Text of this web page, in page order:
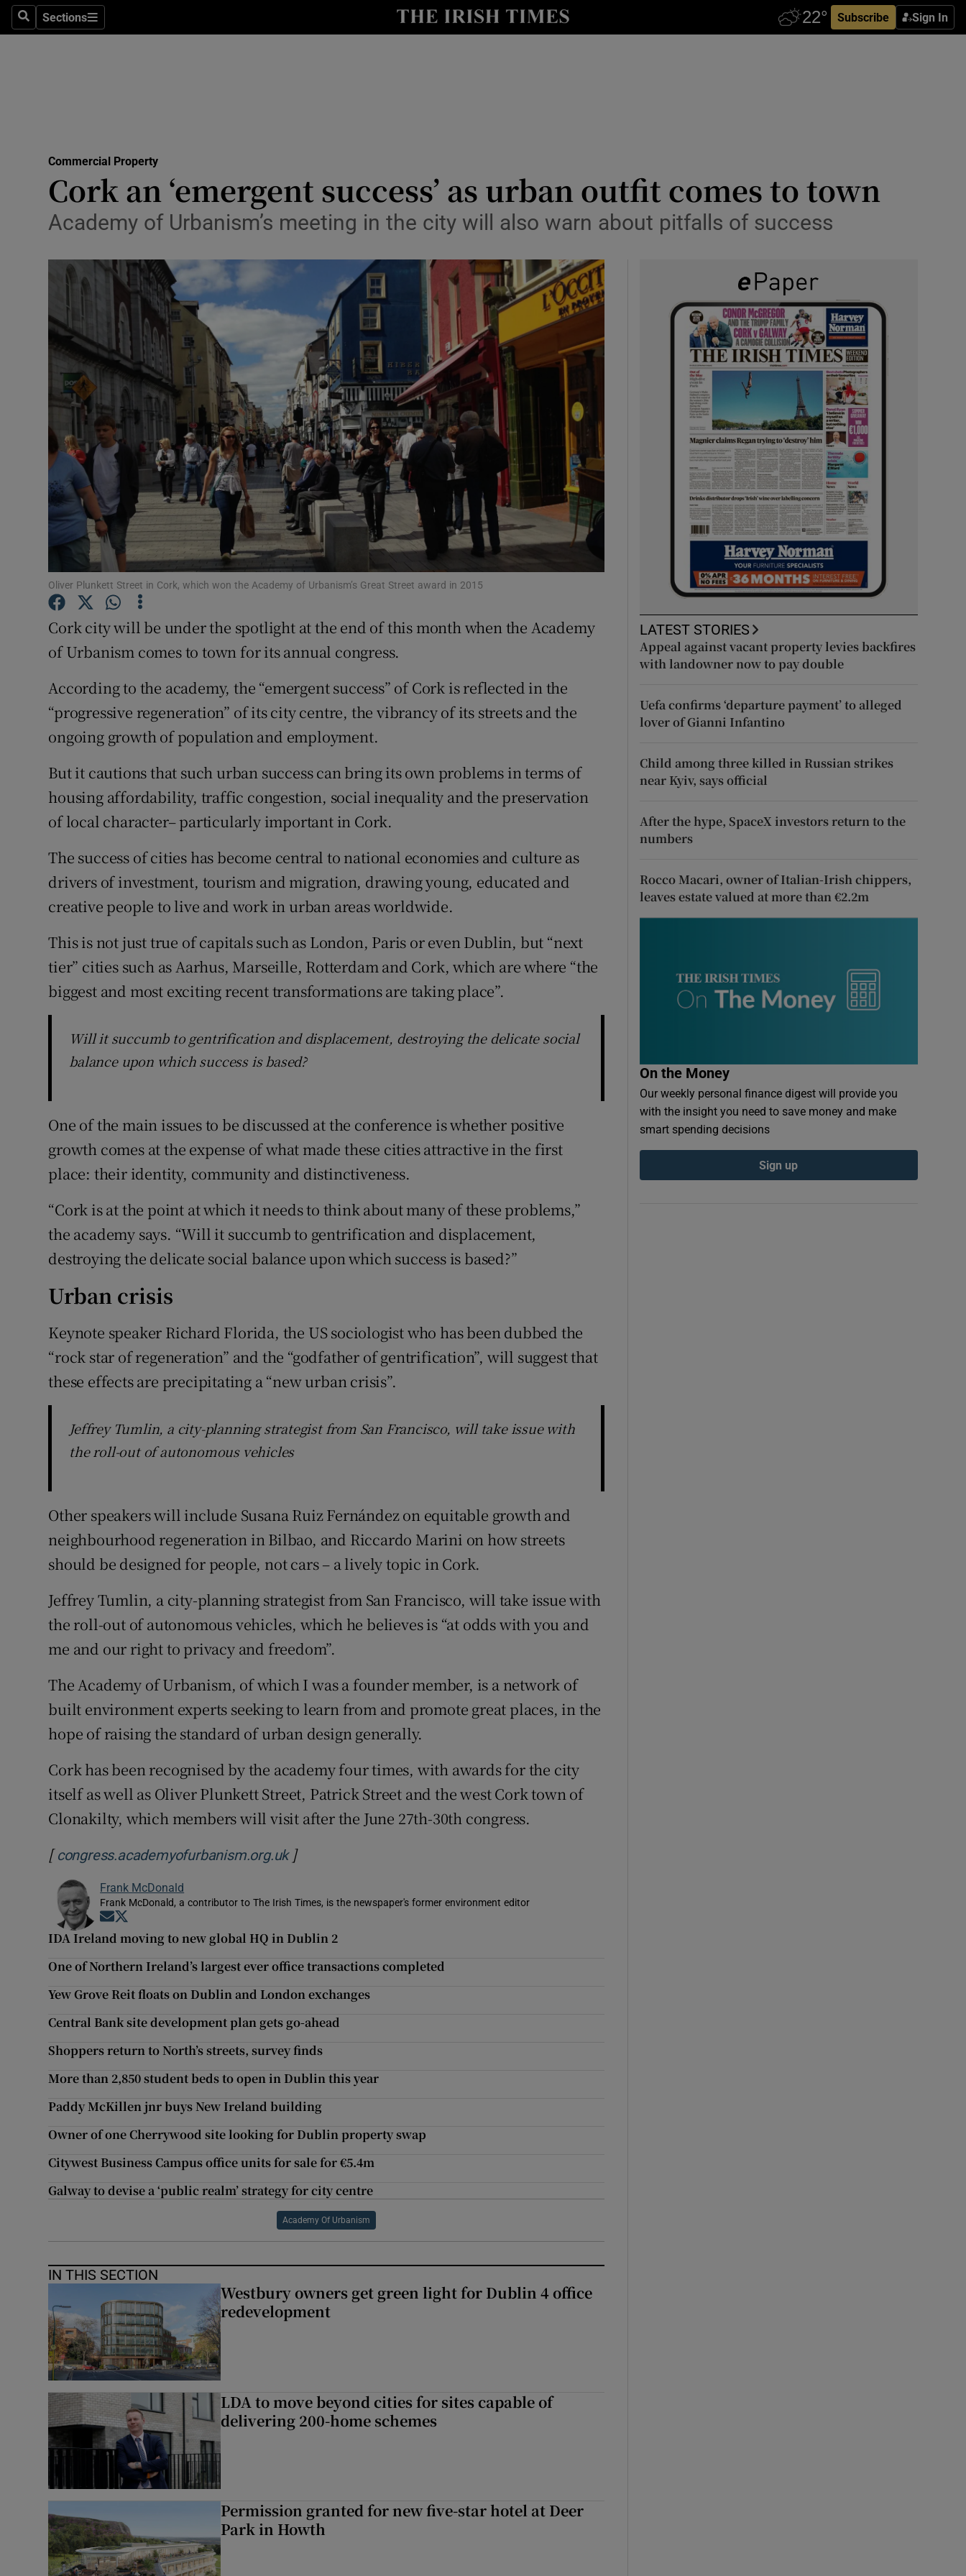
SearchSections
Sections Subscribe Sign In
Show Life & Style sub sections
Media
Abroad
Obituaries
Show Motors sub sections
Listen
Podcasts
Show Podcasts sub sections
Video
Photography
Gaeilge
Show Gaeilge sub sections
History
Show History sub sections
Family Notices
Show Sponsored sub sections
Subscriber Rewards
Competitions
Weather Forecast
Commercial Property
Cork an ‘emergent success’ as urban outfit comes to town
Academy of Urbanism’s meeting in the city will also warn about pitfalls of success
Oliver Plunkett Street in Cork, which won the Academy of Urbanism’s Great Street award in 2015
Cork city will be under the spotlight at the end of this month when the Academy
of Urbanism comes to town for its annual congress.
According to the academy, the “emergent success” of Cork is reflected in the
“progressive regeneration” of its city centre, the vibrancy of its streets and the
ongoing growth of population and employment.
But it cautions that such urban success can bring its own problems in terms of
housing affordability, traffic congestion, social inequality and the preservation
of local character– particularly important in Cork.
The success of cities has become central to national economies and culture as
drivers of investment, tourism and migration, drawing young, educated and
creative people to live and work in urban areas worldwide.
This is not just true of capitals such as London, Paris or even Dublin, but “next
tier” cities such as Aarhus, Marseille, Rotterdam and Cork, which are where “the
biggest and most exciting recent transformations are taking place”.
Will it succumb to gentrification and displacement, destroying the delicate social
balance upon which success is based?
One of the main issues to be discussed at the conference is whether positive
growth comes at the expense of what made these cities attractive in the first
place: their identity, community and distinctiveness.
“Cork is at the point at which it needs to think about many of these problems,”
the academy says. “Will it succumb to gentrification and displacement,
destroying the delicate social balance upon which success is based?”
Urban crisis
Keynote speaker Richard Florida, the US sociologist who has been dubbed the
“rock star of regeneration” and the “godfather of gentrification”, will suggest that
these effects are precipitating a “new urban crisis”.
Jeffrey Tumlin, a city-planning strategist from San Francisco, will take issue with
the roll-out of autonomous vehicles
Other speakers will include Susana Ruiz Fernández on equitable growth and
neighbourhood regeneration in Bilbao, and Riccardo Marini on how streets
should be designed for people, not cars – a lively topic in Cork.
Jeffrey Tumlin, a city-planning strategist from San Francisco, will take issue with
the roll-out of autonomous vehicles, which he believes is “at odds with you and
me and our right to privacy and freedom”.
The Academy of Urbanism, of which I was a founder member, is a network of
built environment experts seeking to learn from and promote great places, in the
hope of raising the standard of urban design generally.
Cork has been recognised by the academy four times, with awards for the city
itself as well as Oliver Plunkett Street, Patrick Street and the west Cork town of
Clonakilty, which members will visit after the June 27th-30th congress.
[ congress.academyofurbanism.org.ukOpens in new window
]
Frank McDonald
Frank McDonald, a contributor to The Irish Times, is the newspaper's former environment editor
Opens in new window
IDA Ireland moving to new global HQ in Dublin 2
One of Northern Ireland’s largest ever office transactions completed
Yew Grove Reit floats on Dublin and London exchanges
Central Bank site development plan gets go-ahead
Shoppers return to North’s streets, survey finds
More than 2,850 student beds to open in Dublin this year
Paddy McKillen jnr buys New Ireland building
Owner of one Cherrywood site looking for Dublin property swap
Citywest Business Campus office units for sale for €5.4m
Galway to devise a ‘public realm’ strategy for city centre
Academy Of Urbanism
IN THIS SECTION
Westbury owners get green light for Dublin 4 office
redevelopment
LDA to move beyond cities for sites capable of
delivering 200-home schemes
Permission granted for new five-star hotel at Deer
Park in Howth
LATEST STORIES
Appeal against vacant property levies backfires
with landowner now to pay double
Uefa confirms ‘departure payment’ to alleged
lover of Gianni Infantino
Child among three killed in Russian strikes
near Kyiv, says official
After the hype, SpaceX investors return to the
numbers
Rocco Macari, owner of Italian-Irish chippers,
leaves estate valued at more than €2.2m
On the Money
Our weekly personal finance digest will provide you
with the insight you need to save money and make
smart spending decisions
Sign up